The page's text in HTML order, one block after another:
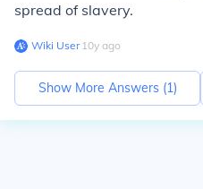
spread of slavery.
Wiki User∙10y ago
Show More Answers (1)